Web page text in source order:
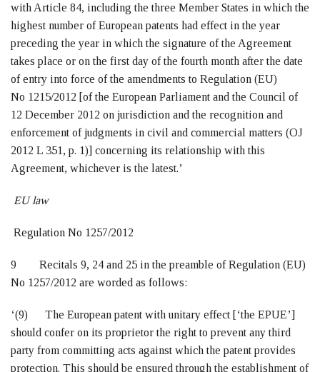
with Article 84, including the three Member States in which the
highest number of European patents had effect in the year
preceding the year in which the signature of the Agreement
takes place or on the first day of the fourth month after the date
of entry into force of the amendments to Regulation (EU)
No 1215/2012 [of the European Parliament and the Council of
12 December 2012 on jurisdiction and the recognition and
enforcement of judgments in civil and commercial matters (OJ
2012 L 351, p. 1)] concerning its relationship with this
Agreement, whichever is the latest.’
EU law
Regulation No 1257/2012
9 Recitals 9, 24 and 25 in the preamble of Regulation (EU)
No 1257/2012 are worded as follows:
‘(9) The European patent with unitary effect [‘the EPUE’]
should confer on its proprietor the right to prevent any third
party from committing acts against which the patent provides
protection. This should be ensured through the establishment of